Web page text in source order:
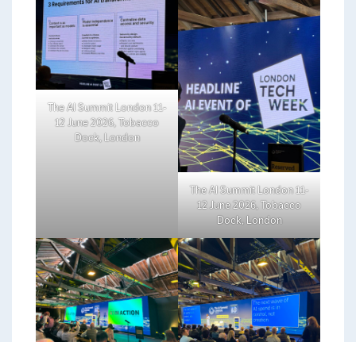
The AI Summit London 11-
12 June 2026, Tobacco
Dock, London
The AI Summit London 11-
12 June 2026, Tobacco
Dock, London